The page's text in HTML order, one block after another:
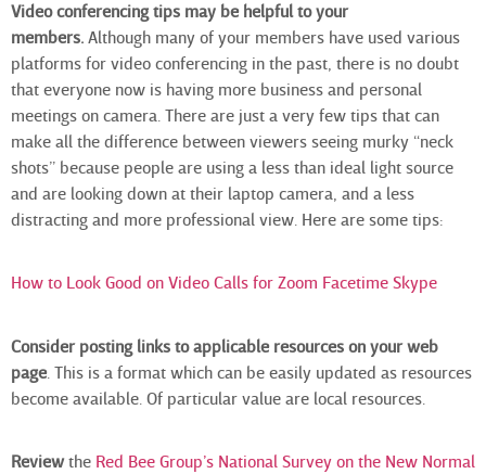
Video conferencing tips may be helpful to your
members. Although many of your members have used various
platforms for video conferencing in the past, there is no doubt
that everyone now is having more business and personal
meetings on camera. There are just a very few tips that can
make all the difference between viewers seeing murky “neck
shots” because people are using a less than ideal light source
and are looking down at their laptop camera, and a less
distracting and more professional view. Here are some tips:
How to Look Good on Video Calls for Zoom Facetime Skype
Consider posting links to applicable resources on your web
page. This is a format which can be easily updated as resources
become available. Of particular value are local resources.
Reviewthe Red Bee Group’s National Survey on the New Normal